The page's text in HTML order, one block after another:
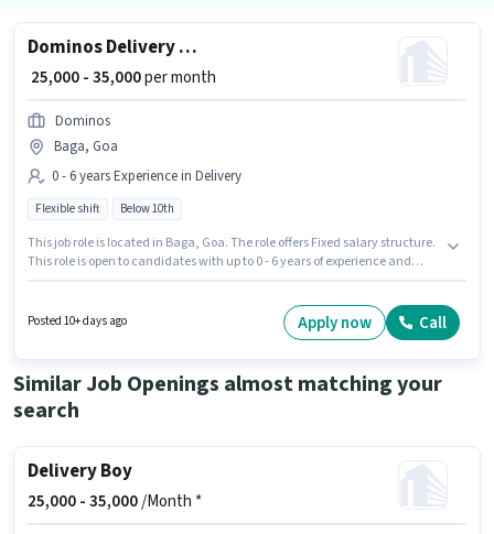
Dominos Delivery Boy
₹ 25,000 - 35,000per month
Dominos
Baga, Goa
0 - 6 years Experience in Delivery
Flexible shift Below 10th
This job role is located in Baga, Goa. The role offers Fixed salary structure.
This role is open to candidates with up to 0 - 6 years of experience and
working week. Dominos is actively hiring for the position of Dominos
Posted 10+ days ago Apply now Call
Similar Job Openings almost matching your
search
Delivery Boy
25,000 -35,000/Month *